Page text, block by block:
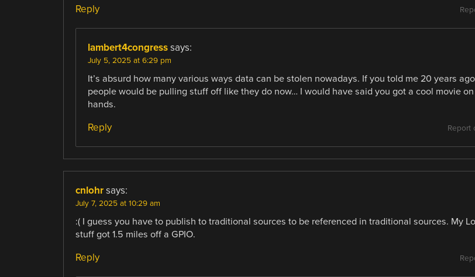
Reply
lambert4congress says:
July 5, 2025 at 6:29 pm
It’s absurd how many various ways data can be stolen nowadays. If you told me 20 years
people would be pulling stuff off like they do now… I would have said you got a cool movie
hands.
Report
Reply
cnlohr says:
July 7, 2025 at 10:29 am
:( I guess you have to publish to traditional sources to be referenced in traditional sources. My
stuff got 1.5 miles off a GPIO.
Reply